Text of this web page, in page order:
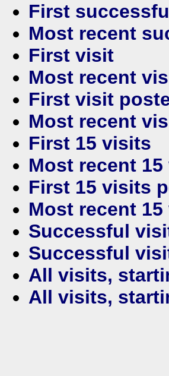
First
Most recent
First visit
Most recent
First visit
Most recent
First 15 visits
Most recent
First 15 visits
Most recent
Successful
Successful
All visits,
All visits,